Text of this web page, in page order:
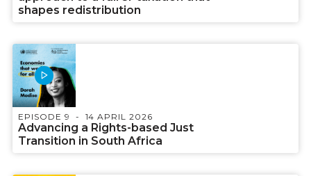
shapes redistribution
EPISODE 9 14 APRIL 2026
Advancing a Rights-based Just
Transition in South Africa